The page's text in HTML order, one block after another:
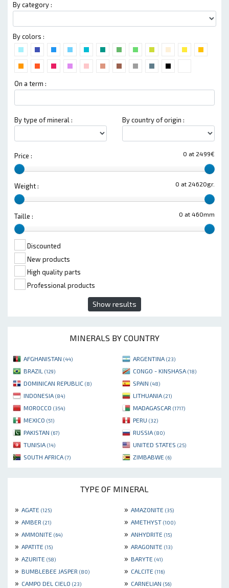
By category :
By colors :
On a term :
By type of mineral : By country of origin :
0 at 2499€
Price :
0 at 24620gr.
Weight :
0 at 460mm
Taille :
Discounted
New products
High quality parts
Professional products
Show results
MINERALS BY COUNTRY
AFGHANISTAN (44) ARGENTINA (23)
BRAZIL (129) CONGO - KINSHASA (18)
DOMINICAN REPUBLIC (8) SPAIN (48)
INDONESIA (84) LITHUANIA (21)
MOROCCO (354) MADAGASCAR (1717)
MEXICO (51) PERU (32)
PAKISTAN (67) RUSSIA (80)
TUNISIA (14) UNITED STATES (25)
SOUTH AFRICA (7) ZIMBABWE (6)
TYPE OF MINERAL
» AGATE (125) » AMAZONITE (35)
» AMBER (21) » AMETHYST (100)
» AMMONITE (64) » ANHYDRITE (15)
» APATITE (15) » ARAGONITE (13)
» AZURITE (58) » BARYTE (41)
» BUMBLEBEE JASPER (80) » CALCITE (116)
» CAMPO DEL CIELO (23) » CARNELIAN (56)